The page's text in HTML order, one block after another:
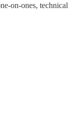
on-ones, technical